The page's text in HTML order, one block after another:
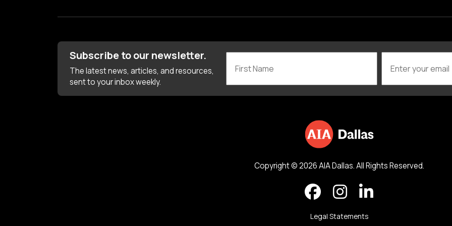
Subscribe to our newsletter.
The latest news, articles, and resources,
sent to your inbox weekly.
Copyright © 2026 AIA Dallas. All Rights Reserved.
Legal Statements